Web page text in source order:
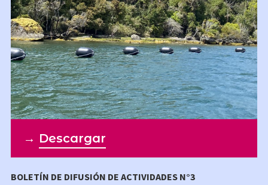
→ Descargar
BOLETÍN DE DIFUSIÓN DE ACTIVIDADES N°3